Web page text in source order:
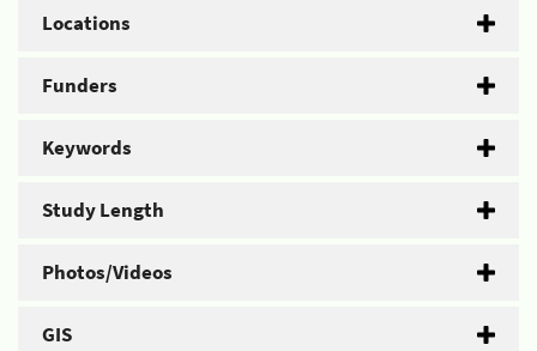
Locations
Funders
Keywords
Study Length
Photos/Videos
GIS